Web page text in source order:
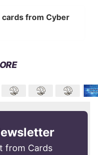
from Cyber
from Cards